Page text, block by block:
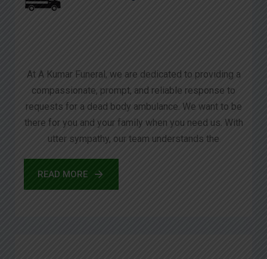
At A Kumar Funeral, we are dedicated to providing a
compassionate, prompt, and reliable response to
requests for a dead body ambulance. We want to be
there for you and your family when you need us. With
utter sympathy, our team understands the
READ MORE